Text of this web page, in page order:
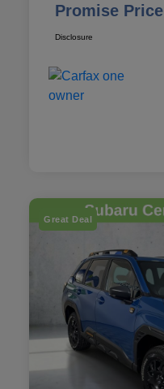
Promise Price
Disclosure
Great Deal